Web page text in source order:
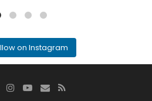
on Instagram